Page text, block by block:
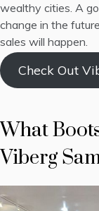
wealthy cities. A
change in the
sales will happen.
Check Out
What
Viberg